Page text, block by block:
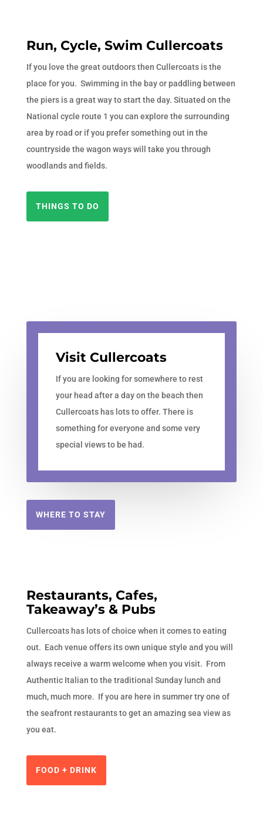
Run, Cycle, Swim Cullercoats
If you love the great outdoors then Cullercoats is the
place for you. Swimming in the bay or paddling between
the piers is a great way to start the day. Situated on the
National cycle route 1 you can explore the surrounding
area by road or if you prefer something out in the
countryside the wagon ways will take you through
woodlands and fields.
THINGS TO DO
Visit Cullercoats
If you are looking for somewhere to rest
your head after a day on the beach then
Cullercoats has lots to offer. There is
something for everyone and some very
special views to be had.
WHERE TO STAY
Restaurants, Cafes,
Takeaway’s & Pubs
Cullercoats has lots of choice when it comes to eating
out. Each venue offers its own unique style and you will
always receive a warm welcome when you visit. From
Authentic Italian to the traditional Sunday lunch and
much, much more. If you are here in summer try one of
the seafront restaurants to get an amazing sea view as
you eat.
FOOD + DRINK